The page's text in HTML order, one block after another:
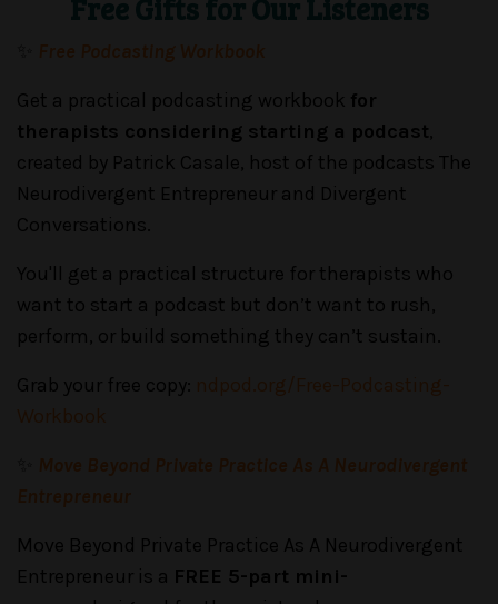
Free Gifts for Our Listeners
Get a practical podcasting workbook for
therapists considering starting a podcast,
created by Patrick Casale, host of the podcasts The
Neurodivergent Entrepreneur and Divergent
Conversations.
You'll get a practical structure for therapists who
want to start a podcast but don’t want to rush,
perform, or build something they can’t sustain.
Grab your free copy:
Move Beyond Private Practice As A Neurodivergent
Entrepreneur is a FREE 5-part mini-